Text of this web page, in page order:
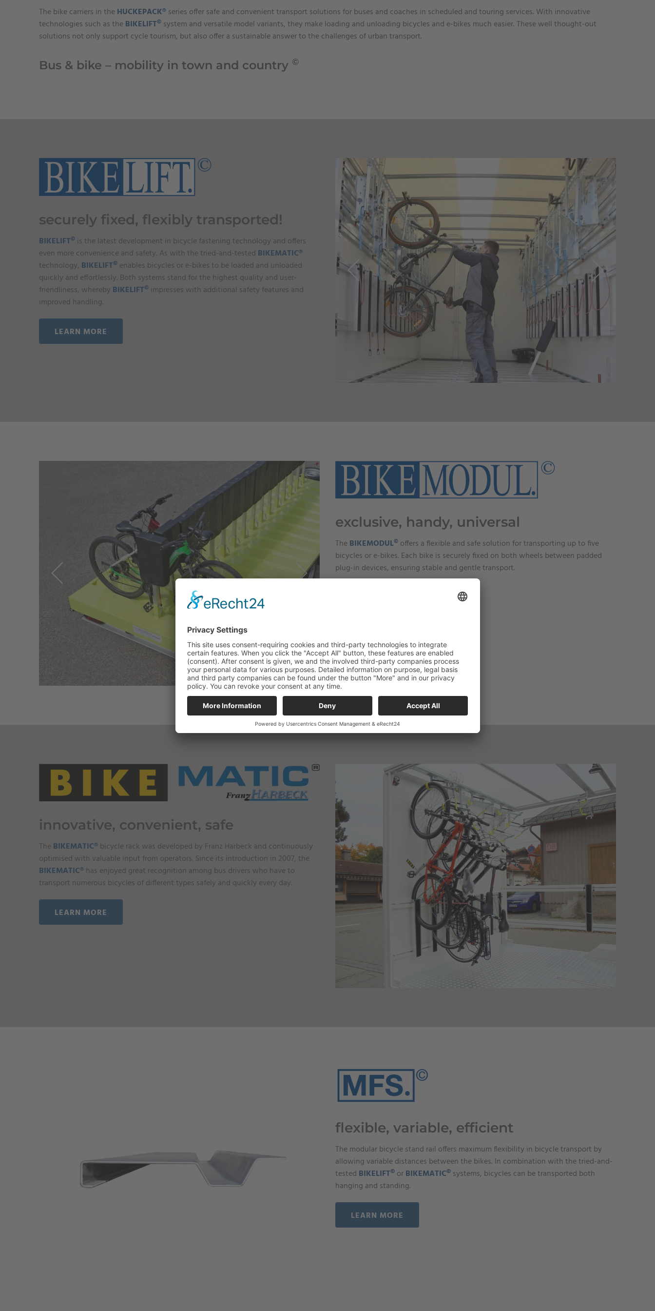
The bike carriers in theHUCKEPACK®series offer safe and convenient transport solutions for buses and coaches in scheduled and touring services. With innovative
technologies such as theBIKELIFT© system and versatile model variants, they make loading and unloading bicycles and e-bikes much easier. These well thought-out
solutions not only support cycle tourism, but also offer a sustainable answer to the challenges of urban transport.
Bus & bike – mobility in town and country ©
securely fixed, flexibly transported!
BIKELIFT© is the latest development in bicycle fastening technology and offers
even more convenience and safety. As with the tried-and-tested BIKEMATIC®
technology, BIKELIFT© enables bicycles or e-bikes to be loaded and unloaded
quickly and effortlessly. Both systems stand for the highest quality and user-
friendliness, whereby BIKELIFT© impresses with additional safety features and
improved handling.
LEARN MORE
exclusive, handy, universal
TheBIKEMODUL© offers a flexible and safe solution for transporting up to five
bicycles or e-bikes. Each bike is securely fixed on both wheels between padded
plug-in devices, ensuring stable and gentle transport.
innovative, convenient, safe
The BIKEMATIC®bicycle rack was developed by Franz Harbeck and continuously
optimised with valuable input from operators. Since its introduction in 2007, the
BIKEMATIC®has enjoyed great recognition among bus drivers who have to
transport numerous bicycles of different types safely and quickly every day.
LEARN MORE
flexible, variable, efficient
The modular bicycle stand rail offers maximum flexibility in bicycle transport by
allowing variable distances between the bikes. In combination with the tried-and-
tested BIKELIFT© orBIKEMATIC© systems, bicycles can be transported both
hanging and standing.
LEARN MORE